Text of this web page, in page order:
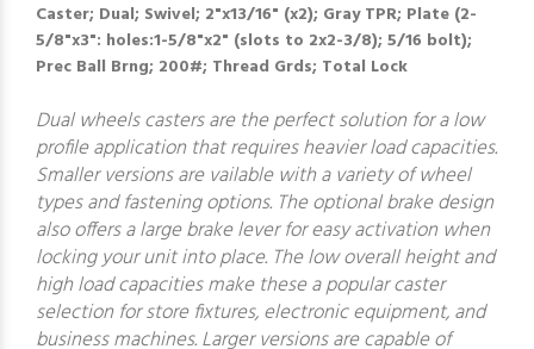
Caster; Dual; Swivel; 2"x13/16" (x2); Gray TPR; Plate (2-
5/8"x3": holes:1-5/8"x2" (slots to 2x2-3/8); 5/16 bolt);
Prec Ball Brng; 200#; Thread Grds; Total Lock
Dual wheels casters are the perfect solution for a low
profile application that requires heavier load capacities.
Smaller versions are vailable with a variety of wheel
types and fastening options. The optional brake design
also offers a large brake lever for easy activation when
locking your unit into place. The low overall height and
high load capacities make these a popular caster
selection for store fixtures, electronic equipment, and
business machines. Larger versions are capable of